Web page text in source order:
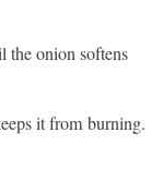
the onion softens
it from burning.